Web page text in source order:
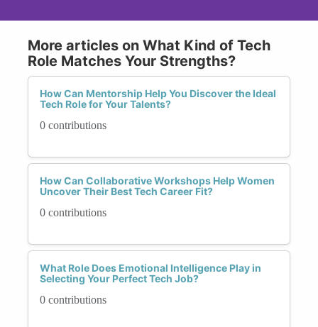
More articles on What Kind of Tech
Role Matches Your Strengths?
How Can Mentorship Help You Discover the Ideal
Tech Role for Your Talents?
0 contributions
How Can Collaborative Workshops Help Women
Uncover Their Best Tech Career Fit?
0 contributions
What Role Does Emotional Intelligence Play in
Selecting Your Perfect Tech Job?
0 contributions